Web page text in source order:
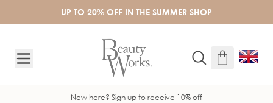
UP TO 20% OFF IN THE SUMMER SHOP
New here? Sign up to receive 10% off